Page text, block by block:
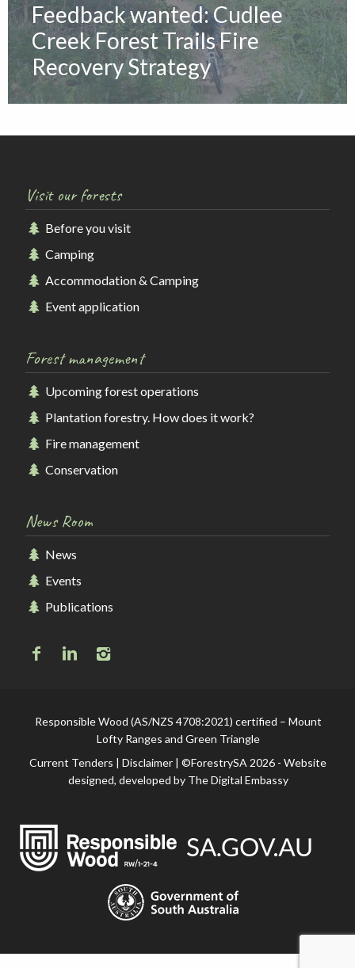
Feedback wanted: Cudlee
Creek Forest Trails Fire
Recovery Strategy
Visit our forests
Before you visit
Camping
Accommodation & Camping
Event application
Forest management
Upcoming forest operations
Plantation forestry. How does it work?
Fire management
Conservation
News Room
News
Events
Publications
Responsible Wood (AS/NZS 4708:2021) certified – Mount
Lofty Ranges and Green Triangle
Current Tenders |Disclaimer | ©ForestrySA 2026 - Website
designed, developed by The Digital Embassy